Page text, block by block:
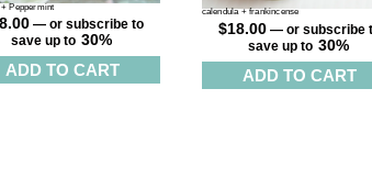
Peppermint
—or subscribe to
save up to 30%
ADD TO CART
calendula + frankincense
$18.00 —or subscribe
save up to 30%
ADD TO CART